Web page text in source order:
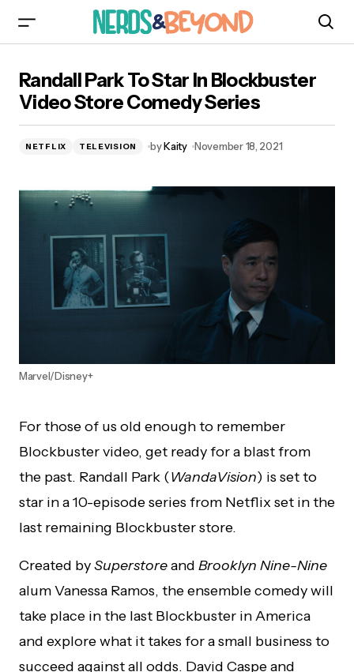
Comedy Series
Randall Park To Star In Blockbuster
Video Store Comedy Series
NETFLIX TELEVISION byKaity November 18, 2021
Marvel/Disney+
For those of us old enough to remember
Blockbuster video, get ready for a blast from
the past. Randall Park (WandaVision) is set to
star in a 10-episode series from Netflix set in the
last remaining Blockbuster store.
Created bySuperstoreand Brooklyn Nine-Nine
alum Vanessa Ramos, the ensemble comedy will
take place in the last Blockbuster in America
and explore what it takes for a small business to
succeed against all odds. David Caspe and